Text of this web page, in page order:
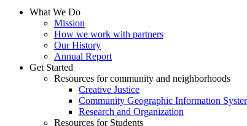
What We Do
Mission
How we work with partners
Our History
Annual Report
Get Started
Resources for community and neighborhoods
Creative Justice
Community Geographic Information
Research and Organization
Resources for Students